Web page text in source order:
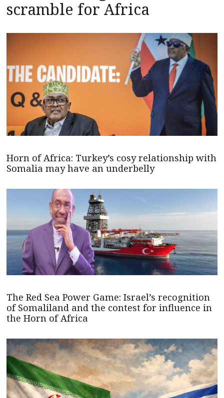
scramble for Africa
Horn of Africa: Turkey’s cosy relationship with
Somalia may have an underbelly
The Red Sea Power Game: Israel’s recognition
of Somaliland and the contest for influence in
the Horn of Africa